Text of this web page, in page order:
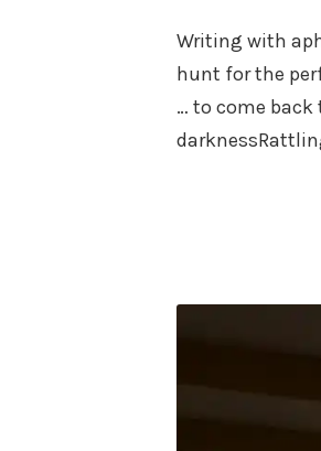
Writing with
hunt for the
… to come